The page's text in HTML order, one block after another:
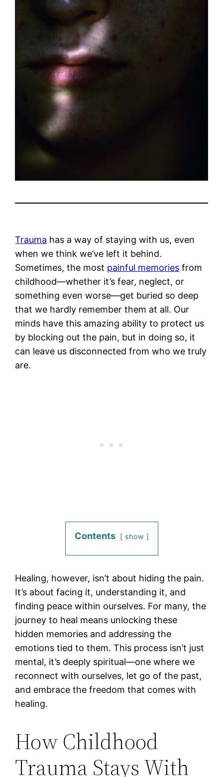
Trauma has a way of staying with us, even
when we think we’ve left it behind.
Sometimes, the most painful memories from
childhood—whether it’s fear, neglect, or
something even worse—get buried so deep
that we hardly remember them at all. Our
minds have this amazing ability to protect us
by blocking out the pain, but in doing so, it
can leave us disconnected from who we truly
are.
Contents show
Healing, however, isn’t about hiding the pain.
It’s about facing it, understanding it, and
finding peace within ourselves. For many, the
journey to heal means unlocking these
hidden memories and addressing the
emotions tied to them. This process isn’t just
mental, it’s deeply spiritual—one where we
reconnect with ourselves, let go of the past,
and embrace the freedom that comes with
healing.
How Childhood
Trauma Stays With